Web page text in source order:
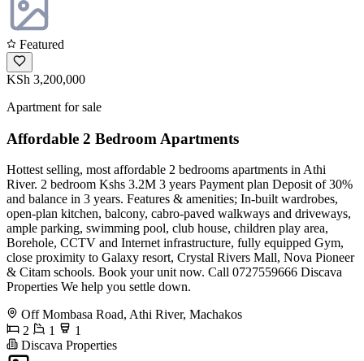
Featured
KSh 3,200,000
Apartment for sale
Affordable 2 Bedroom Apartments
Hottest selling, most affordable 2 bedrooms apartments in Athi
River. 2 bedroom Kshs 3.2M 3 years Payment plan Deposit of 30%
and balance in 3 years. Features & amenities; In-built wardrobes,
open-plan kitchen, balcony, cabro-paved walkways and driveways,
ample parking, swimming pool, club house, children play area,
Borehole, CCTV and Internet infrastructure, fully equipped Gym,
close proximity to Galaxy resort, Crystal Rivers Mall, Nova Pioneer
& Citam schools. Book your unit now. Call 0727559666 Discava
Properties We help you settle down.
Off Mombasa Road, Athi River, Machakos
2
1
1
Discava Properties